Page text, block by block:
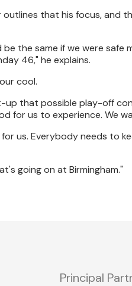
that his focus, and
the same if we were safe
46," he explains.
cool.
that possible play-off
for us to experience. We
us. Everybody needs to
going on at Birmingham."
Principal